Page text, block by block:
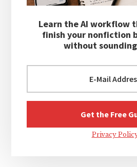
Learn the AI workflow
finish your nonfiction
without
Privacy